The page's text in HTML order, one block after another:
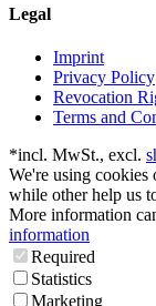
Legal
Imprint
Privacy Policy
Revocation
Terms and
*incl. MwSt., excl.
We're using cookies
while other help us
More information
information
Required
Statistics
Marketing